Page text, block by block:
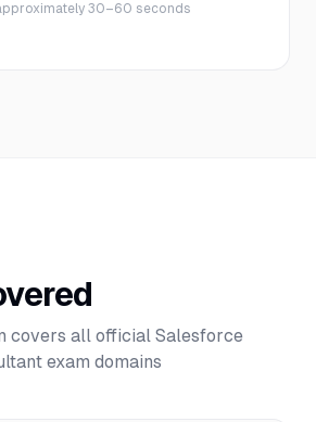
30–60 seconds
covers all official Salesforce
exam domains